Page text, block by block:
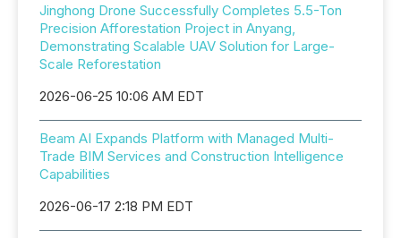
Jinghong Drone Successfully Completes 5.5-Ton
Precision Afforestation Project in Anyang,
Demonstrating Scalable UAV Solution for Large-
Scale Reforestation
2026-06-25 10:06 AM EDT
Beam AI Expands Platform with Managed Multi-
Trade BIM Services and Construction Intelligence
Capabilities
2026-06-17 2:18 PM EDT